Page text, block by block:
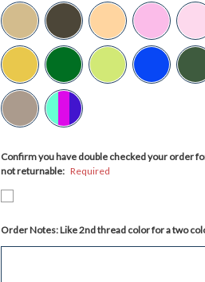
Confirm you have double checked your order
not returnable: Required
Order Notes: Like 2nd thread color for a two